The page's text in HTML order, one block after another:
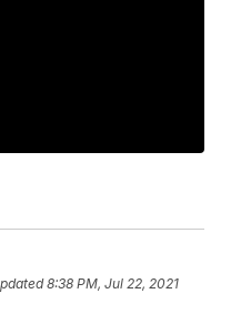
8:38 PM, Jul 22, 2021